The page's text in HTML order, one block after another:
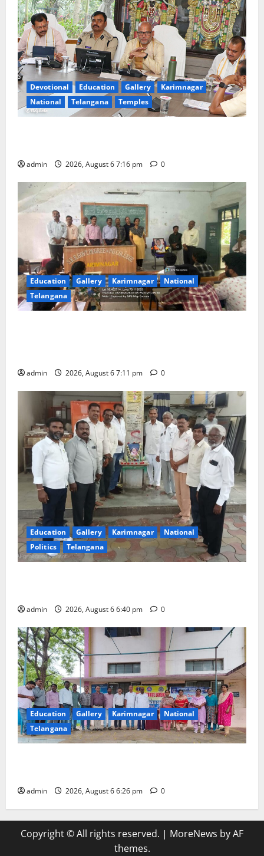
Devotional Education Gallery
Karimnagar
National
Telangana Temples
admin 2026, August 6 7:16 pm 0
Education Gallery Karimnagar
National
Telangana
admin 2026, August 6 7:11 pm 0
Education Gallery Karimnagar
National
Politics
Telangana
admin 2026, August 6 6:40 pm 0
Education Gallery Karimnagar
National
Telangana
admin 2026, August 6 6:26 pm 0
Copyright © All rights reserved. | MoreNews by AF
themes.